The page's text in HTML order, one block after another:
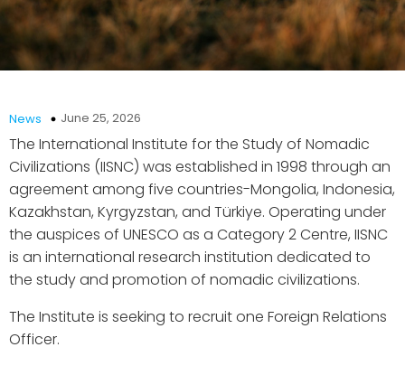
News June 25, 2026
The International Institute for the Study of Nomadic
Civilizations (IISNC) was established in 1998 through an
agreement among five countries-Mongolia, Indonesia,
Kazakhstan, Kyrgyzstan, and Türkiye. Operating under
the auspices of UNESCO as a Category 2 Centre, IISNC
is an international research institution dedicated to
the study and promotion of nomadic civilizations.
The Institute is seeking to recruit one Foreign Relations
Officer.